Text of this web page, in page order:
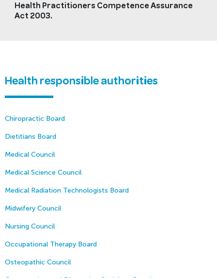
Health Practitioners Competence Assurance
Act 2003.
Health responsible authorities
Chiropractic Board
Dietitians Board
Medical Council
Medical Science Council
Medical Radiation Technologists Board
Midwifery Council
Nursing Council
Occupational Therapy Board
Osteopathic Council